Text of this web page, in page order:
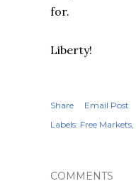
for.
Liberty!
Share
Email Post
Labels: Free Markets
COMMENTS